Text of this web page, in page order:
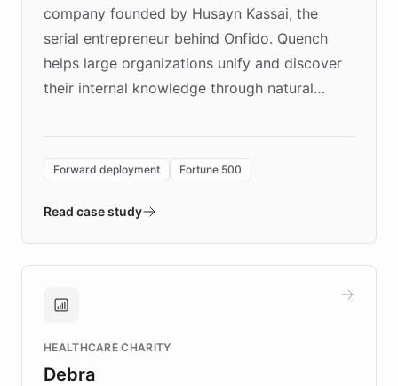
company founded by Husayn Kassai, the
serial entrepreneur behind Onfido. Quench
helps large organizations unify and discover
their internal knowledge through natural
environment powering the "Quench Sandbox"
validates AI products with real customers in
approach delivered 10x faster prototyping
Brands, MotorK, Podium, and numerous
Forward deployment Fortune 500
Read case study
HEALTHCARE CHARITY
Debra